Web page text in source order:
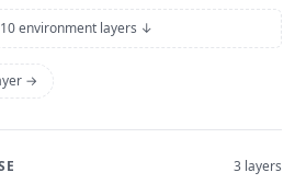
environment layers ↓
→
3 layers